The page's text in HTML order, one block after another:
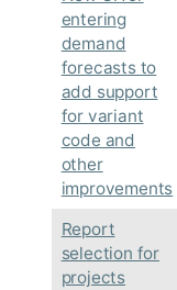
entering
demand
forecasts to
add support
for variant
code and
other
improvements
Report
selection for
projects